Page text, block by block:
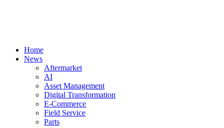
Home
News
Aftermarket
AI
Asset Management
Digital Transformation
E-Commerce
Field Service
Parts